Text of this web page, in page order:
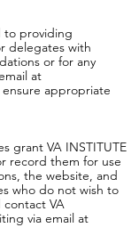
to providing
delegates with
or for any
at
appropriate
grant VA INSTITUTE
record them for use
the website, and
who do not wish to
contact VA
via email at